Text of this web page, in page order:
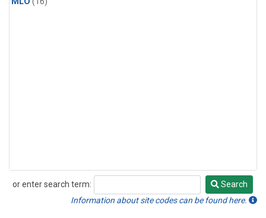
or enter search term:
Search
Search
Information about site codes can be found here.